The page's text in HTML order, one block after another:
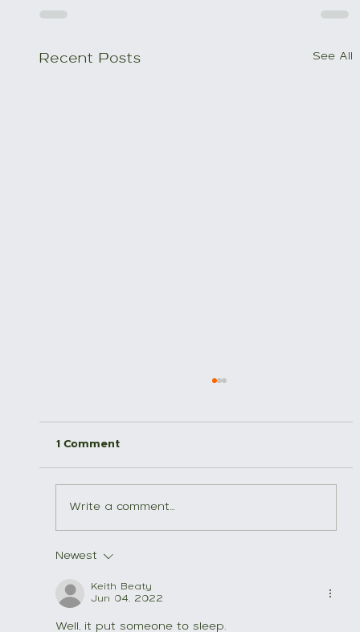
Recent Posts See All
Trail etiquette
1 Comment
Write a comment...
Newest
Keith Beaty
Jun 04, 2022
Well, it put someone to sleep.